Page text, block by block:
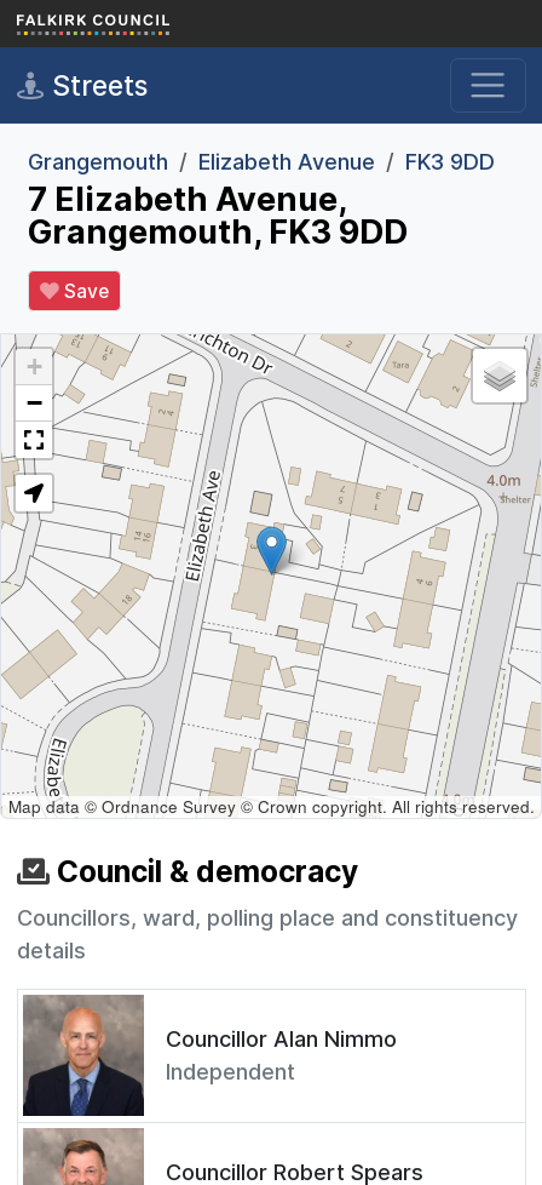
Skip to main content
Streets
Grangemouth Elizabeth Avenue FK3 9DD
7 Elizabeth Avenue,
Grangemouth, FK3 9DD
Save
+
−
Map data © Ordnance Survey © Crown copyright. All rights reserved.
Council & democracy
Councillors, ward, polling place and constituency
details
Councillor Alan Nimmo
Independent
Councillor Robert Spears